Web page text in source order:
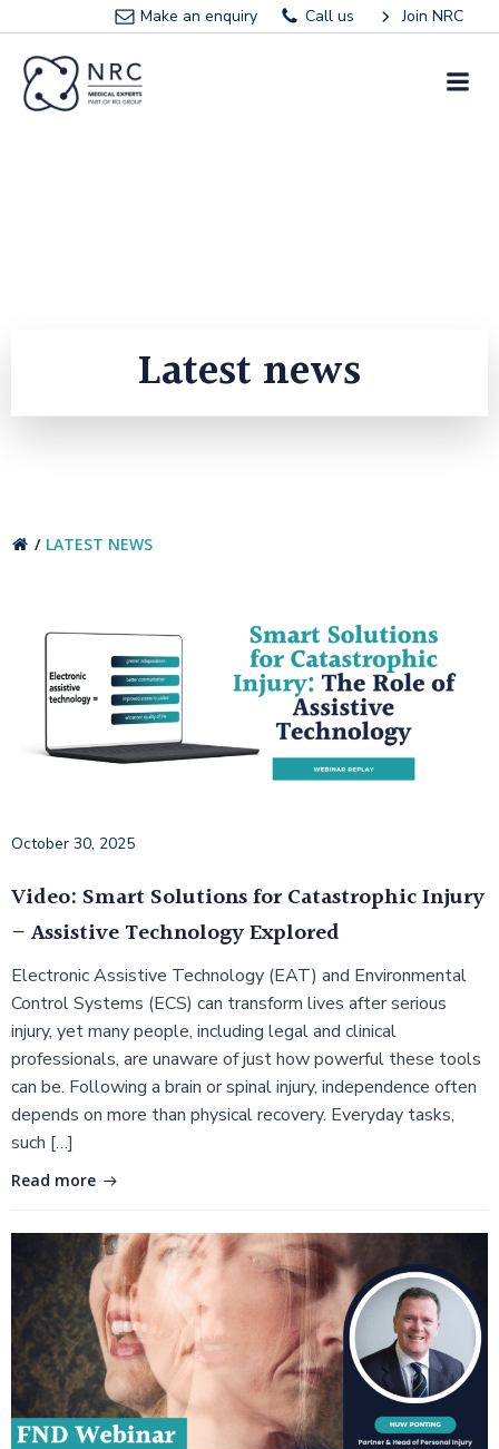
Skip
to
Make an enquiry Call us Join NRC
Latest news
LATEST NEWS
October 30, 2025
Video: Smart Solutions for Catastrophic Injury
– Assistive Technology Explored
Electronic Assistive Technology (EAT) and Environmental
Control Systems (ECS) can transform lives after serious
injury, yet many people, including legal and clinical
professionals, are unaware of just how powerful these tools
can be. Following a brain or spinal injury, independence often
depends on more than physical recovery. Everyday tasks,
such […]
Read more